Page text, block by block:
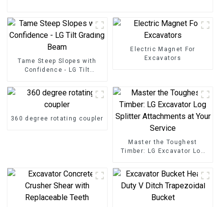
Tame Steep Slopes with
Confidence - LG Tilt
Electric Magnet For
Excavators
360 degree rotating coupler
Master the Toughest
Timber: LG Excavator Log